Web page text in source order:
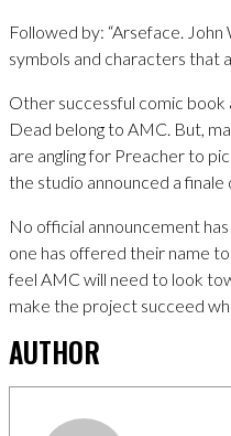
Followed by: “Arseface. John
symbols and characters that
Other successful comic book
Dead belong to AMC. But,
are angling for Preacher to
the studio announced a
No official announcement
one has offered their name
feel AMC will need to look
make the project succeed
AUTHOR